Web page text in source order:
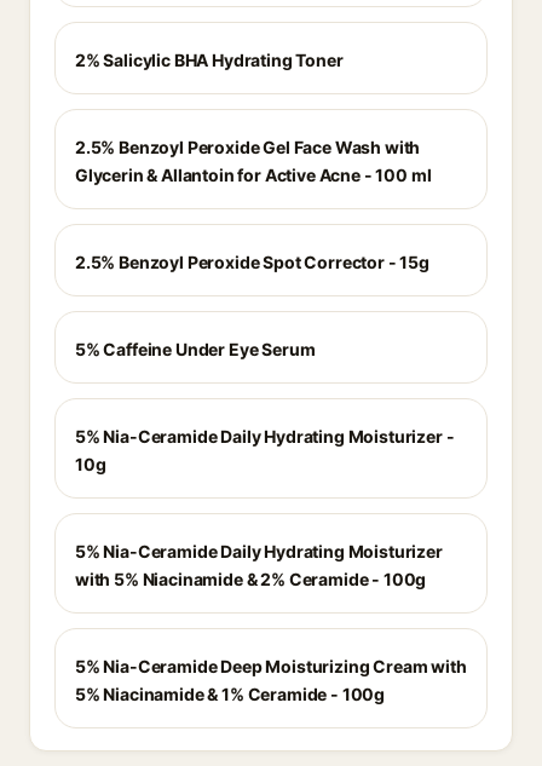
2% Salicylic BHA Hydrating Toner
2.5% Benzoyl Peroxide Gel Face Wash with
Glycerin & Allantoin for Active Acne - 100 ml
2.5% Benzoyl Peroxide Spot Corrector - 15g
5% Caffeine Under Eye Serum
5% Nia-Ceramide Daily Hydrating Moisturizer -
10g
5% Nia-Ceramide Daily Hydrating Moisturizer
with 5% Niacinamide & 2% Ceramide - 100g
5% Nia-Ceramide Deep Moisturizing Cream with
5% Niacinamide & 1% Ceramide - 100g